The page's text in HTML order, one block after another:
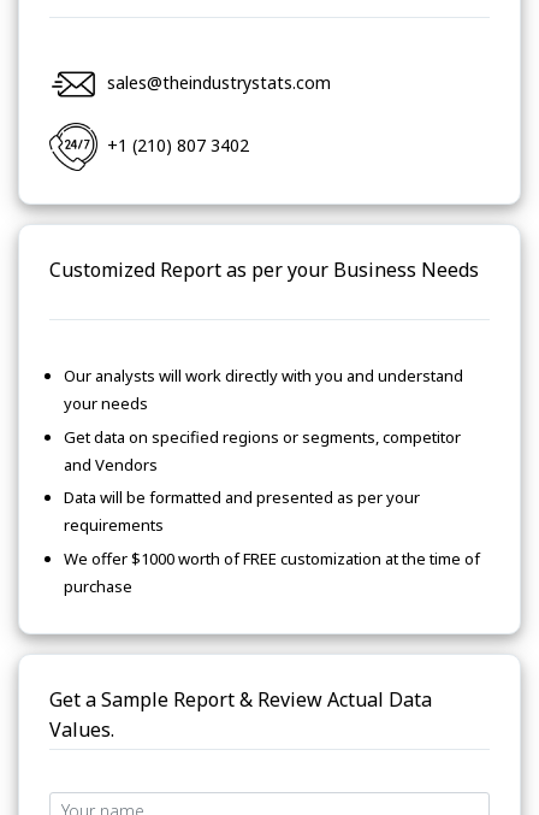
sales@theindustrystats.com
+1 (210) 807 3402
Customized Report as per your Business Needs
Our analysts will work directly with you and understand
your needs
Get data on specified regions or segments, competitor
and Vendors
Data will be formatted and presented as per your
requirements
We offer $1000 worth of FREE customization at the time of
purchase
Get a Sample Report & Review Actual Data
Values.